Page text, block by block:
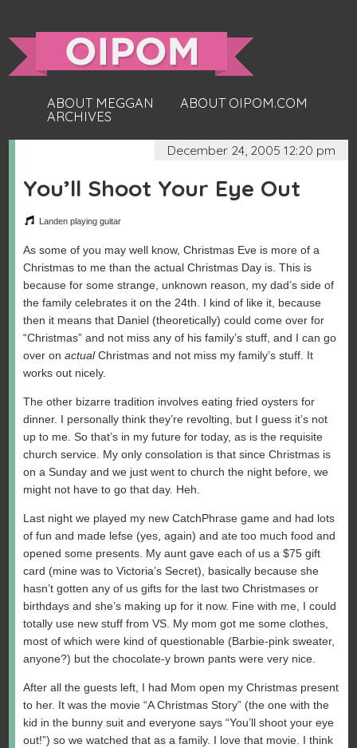
ABOUT MEGGAN
ABOUT OIPOM.COM
ARCHIVES
December 24, 2005 12:20 pm
You’ll Shoot Your Eye Out
Landen playing guitar
As some of you may well know, Christmas Eve is more of a
Christmas to me than the actual Christmas Day is. This is
because for some strange, unknown reason, my dad’s side of
the family celebrates it on the 24th. I kind of like it, because
then it means that Daniel (theoretically) could come over for
“Christmas” and not miss any of his family’s stuff, and I can go
over onactualChristmas and not miss my family’s stuff. It
works out nicely.
The other bizarre tradition involves eating fried oysters for
dinner. I personally think they’re revolting, but I guess it’s not
up to me. So that’s in my future for today, as is the requisite
church service. My only consolation is that since Christmas is
on a Sunday and we just went to church the night before, we
might not have to go that day. Heh.
Last night we played my new CatchPhrase game and had lots
of fun and made lefse (yes, again) and ate too much food and
opened some presents. My aunt gave each of us a $75 gift
card (mine was to Victoria’s Secret), basically because she
hasn’t gotten any of us gifts for the last two Christmases or
birthdays and she’s making up for it now. Fine with me, I could
totally use new stuff from VS. My mom got me some clothes,
most of which were kind of questionable (Barbie-pink sweater,
anyone?) but the chocolate-y brown pants were very nice.
After all the guests left, I had Mom open my Christmas present
to her. It was the movie “A Christmas Story” (the one with the
kid in the bunny suit and everyone says “You’ll shoot your eye
out!”) so we watched that as a family. I love that movie. I think